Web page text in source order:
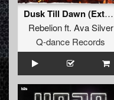
Dusk Till Dawn (Extended Mix)
Rebelionft. Ava Silver
Q-dance Records